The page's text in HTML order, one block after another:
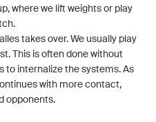
where we lift weights or play
takes over. We usually play
This is often done without
to internalize the systems. As
with more contact,
opponents.